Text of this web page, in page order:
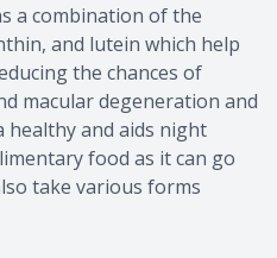
a combination of the
and lutein which help
the chances of
macular degeneration and
healthy and aids night
food as it can go
take various forms